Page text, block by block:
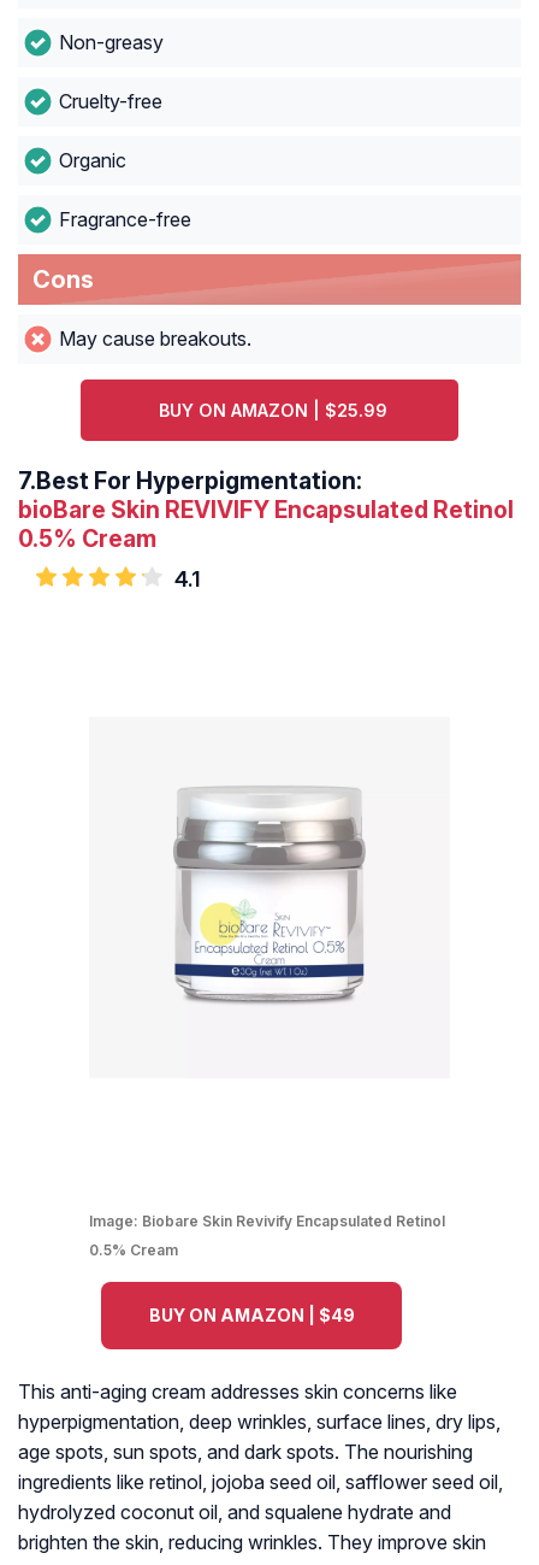
Non-greasy
Cruelty-free
Organic
Fragrance-free
Cons
May cause breakouts.
BUY ON AMAZON | $25.99
7.Best For Hyperpigmentation:
bioBare Skin REVIVIFY Encapsulated Retinol
0.5% Cream
4.1
Image: Biobare Skin Revivify Encapsulated Retinol
0.5% Cream
BUY ON AMAZON | $49
This anti-aging cream addresses skin concerns like
hyperpigmentation, deep wrinkles, surface lines, dry lips,
age spots, sun spots, and dark spots. The nourishing
ingredients like retinol, jojoba seed oil, safflower seed oil,
hydrolyzed coconut oil, and squalene hydrate and
brighten the skin, reducing wrinkles. They improve skin